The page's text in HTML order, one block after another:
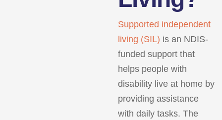
Supported independent
living (SIL) is an NDIS-
funded support that
helps people with
disability live at home by
providing assistance
with daily tasks. The